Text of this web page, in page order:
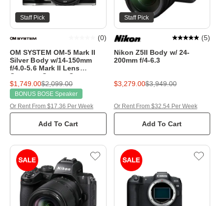
BONUS BOSE Speaker
Staff Pick
OM SYSTEM OM-5 Mark II
Silver Body w/14-150mm
f/4.0-5.6 Mark II Lens
Compact System Camera
(0)
$1,749.00$2,099.00
Add To Cart
Or Rent From $17.36 Per Week
Staff Pick
Nikon Z5II Body w/ 24-
200mm f/4-6.3
(5)
$3,279.00$3,949.00
Add To Cart
Or Rent From $32.54 Per Week